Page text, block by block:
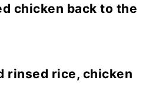
chicken back to the
rinsed rice, chicken